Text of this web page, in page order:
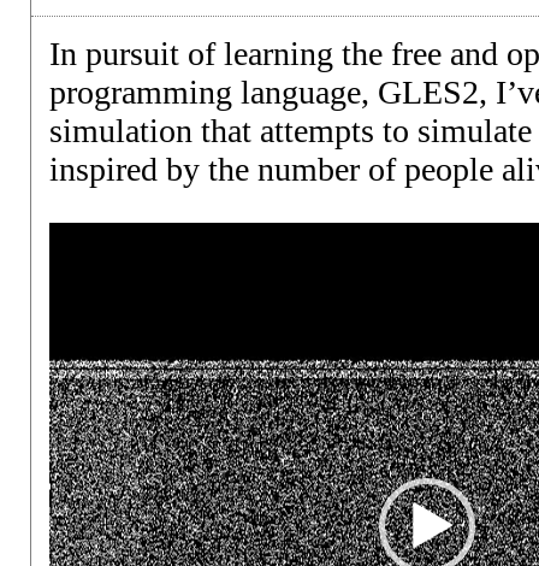
In pursuit of learning the free and
programming language, GLES2,
simulation that attempts to
inspired by the number of people